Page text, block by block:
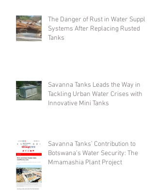
The Danger of Rust in Water Supply
Systems After Replacing Rusted
Tanks
Savanna Tanks Leads the Way in
Tackling Urban Water Crises with
Innovative Mini Tanks
Savanna Tanks’ Contribution to
Botswana’s Water Security: The
Mmamashia Plant Project